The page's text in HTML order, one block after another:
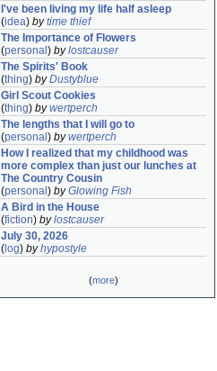
I've been living my life half asleep
(idea) bytime thief
The Importance of Flowers
(personal ) bylostcauser
The Spirits' Book
(thing) byDustyblue
Girl Scout Cookies
(thing) bywertperch
The lengths that I will go to
(personal ) bywertperch
How I realized that my childhood was
more complex than just our lunches at
The Country Cousin
(personal ) byGlowing Fish
A Bird in the House
(fiction) bylostcauser
July 30, 2026
( log) byhypostyle
(more)